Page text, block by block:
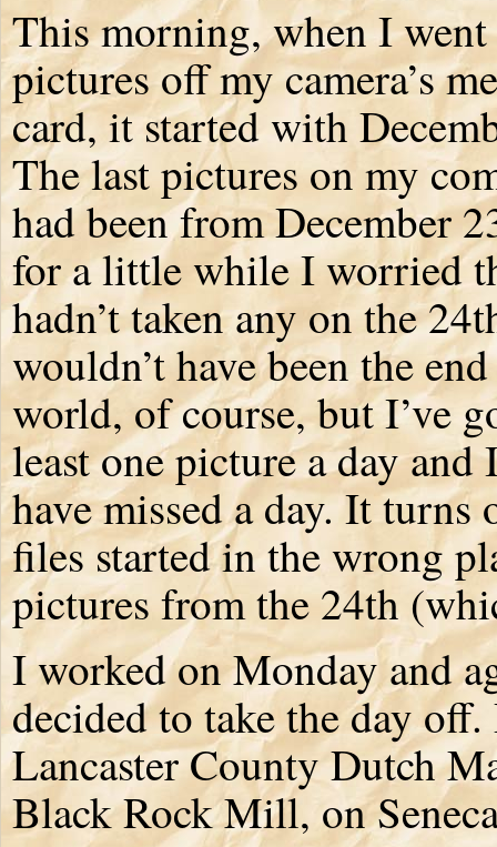
This morning, when I went
pictures off my camera’s
card, it started with
The last pictures on my
had been from December
for a little while I worried
hadn’t taken any on the
wouldn’t have been the
world, of course, but I’ve
least one picture a day
have missed a day. It
files started in the wrong
pictures from the 24th
I worked on Monday and
decided to take the day
Lancaster County Dutch
Black Rock Mill, on